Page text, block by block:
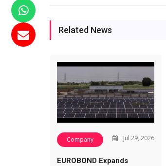
Related News
Company Jul 29, 2026
EUROBOND Expands
Jun 29, 2026